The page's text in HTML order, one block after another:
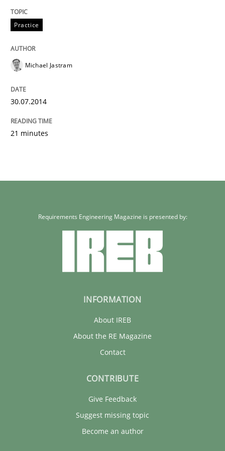
Practice
Michael Jastram
30.07.2014
21 minutes
Requirements Engineering Magazine is presented by:
INFORMATION
About IREB
About the RE Magazine
Contact
CONTRIBUTE
Give Feedback
Suggest missing topic
Become an author